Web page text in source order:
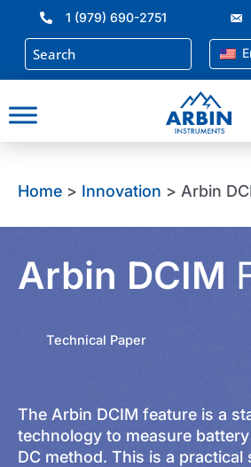
content
1 (979) 690-2751
Home > Innovation > Arbin
Arbin DCIM
Technical Paper
The Arbin DCIM feature is a
technology to measure
DC method. This is a